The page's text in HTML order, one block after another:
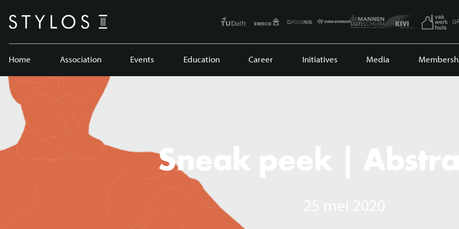
Home Association Events Education Career Initiatives Media
Sneak peek |